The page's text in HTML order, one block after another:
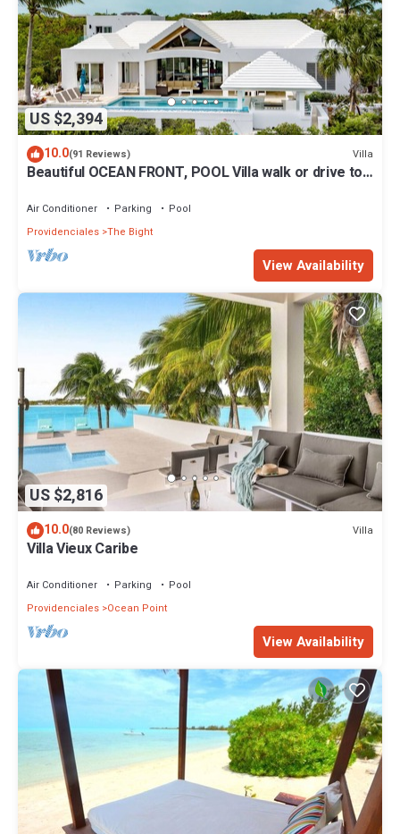
US $2,394
10.0(91 Reviews) Villa
Beautiful OCEAN FRONT, POOL Villa walk or drive to
Air Conditioner Parking
Pool
Providenciales The Bight
View Availability
US $2,816
10.0(80 Reviews) Villa
Villa Vieux Caribe
Air Conditioner Parking
Pool
Providenciales Ocean Point
View Availability